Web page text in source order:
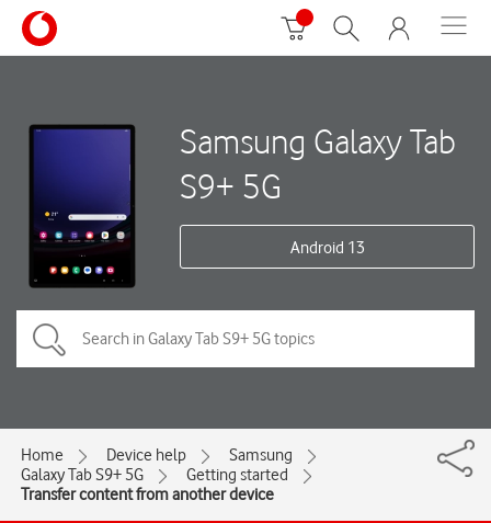
Samsung Galaxy Tab
S9+ 5G
Android 13
Home Device help
Samsung
Galaxy Tab S9+ 5G
Getting started
Transfer content from another device